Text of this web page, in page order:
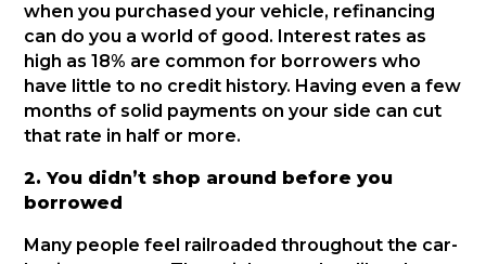
when you purchased your vehicle, refinancing
can do you a world of good. Interest rates as
high as 18% are common for borrowers who
have little to no credit history. Having even a few
months of solid payments on your side can cut
that rate in half or more.
2. You didn’t shop around before you
borrowed
Many people feel railroaded throughout the car-